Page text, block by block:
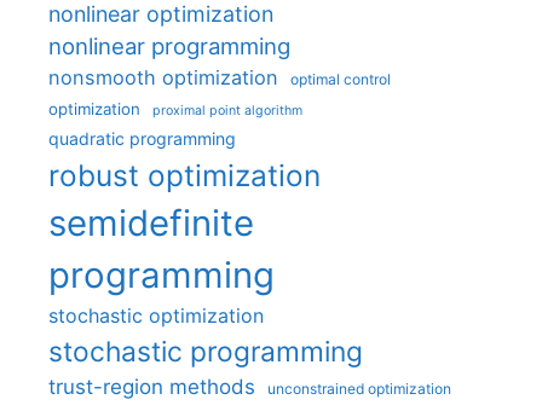
nonlinear optimization
nonlinear programming
nonsmooth optimization optimal control
optimization proximal point algorithm
quadratic programming
robust optimization
semidefinite
programming
stochastic optimization
stochastic programming
trust-region methods unconstrained optimization